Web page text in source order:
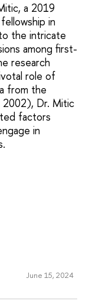
a 2019
in
the intricate
among first-
research
role of
from the
2002), Dr. Mitic
factors
in
June 15, 2024